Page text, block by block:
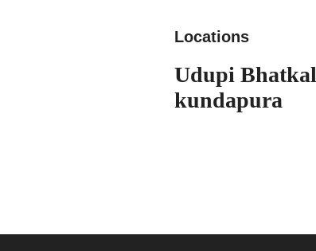
Locations
Udupi Bhatkal
kundapura